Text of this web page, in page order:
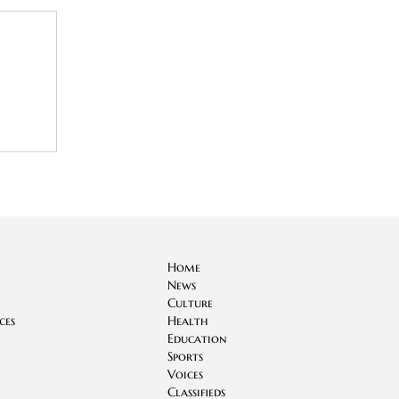
Home
News
Culture
Health
Education
Sports
Voices
Classifieds